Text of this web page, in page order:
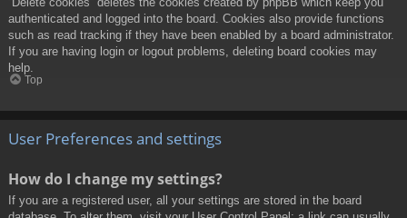
authenticated and logged into the board. Cookies also provide functions
such as read tracking if they have been enabled by a board administrator.
If you are having login or logout problems, deleting board cookies may
help.
Top
User Preferences and settings
How do I change my settings?
If you are a registered user, all your settings are stored in the board